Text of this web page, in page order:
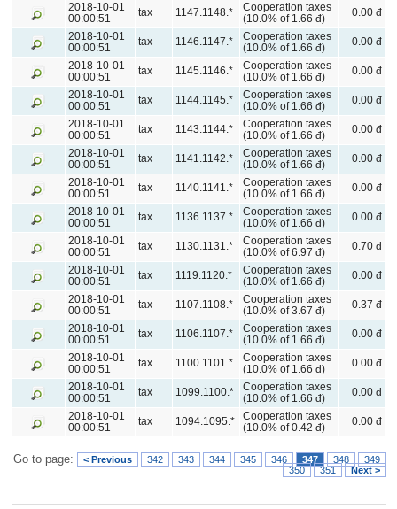
2018-10-01
00:00:51
tax 1147.1148.*
Cooperation taxes
(10.0% of 1.66 đ)
0.00 đ
2018-10-01
00:00:51
tax 1146.1147.*
Cooperation taxes
(10.0% of 1.66 đ)
0.00 đ
2018-10-01
00:00:51
tax 1145.1146.*
Cooperation taxes
(10.0% of 1.66 đ)
0.00 đ
2018-10-01
00:00:51
tax 1144.1145.*
Cooperation taxes
(10.0% of 1.66 đ)
0.00 đ
2018-10-01
00:00:51
tax 1143.1144.*
Cooperation taxes
(10.0% of 1.66 đ)
0.00 đ
2018-10-01
00:00:51
tax 1141.1142.*
Cooperation taxes
(10.0% of 1.66 đ)
0.00 đ
2018-10-01
00:00:51
tax 1140.1141.*
Cooperation taxes
(10.0% of 1.66 đ)
0.00 đ
2018-10-01
00:00:51
tax 1136.1137.*
Cooperation taxes
(10.0% of 1.66 đ)
0.00 đ
2018-10-01
00:00:51
tax 1130.1131.*
Cooperation taxes
(10.0% of 6.97 đ)
0.70 đ
2018-10-01
00:00:51
tax 1119.1120.*
Cooperation taxes
(10.0% of 1.66 đ)
0.00 đ
2018-10-01
00:00:51
tax 1107.1108.*
Cooperation taxes
(10.0% of 3.67 đ)
0.37 đ
2018-10-01
00:00:51
tax 1106.1107.*
Cooperation taxes
(10.0% of 1.66 đ)
0.00 đ
2018-10-01
00:00:51
tax 1100.1101.*
Cooperation taxes
(10.0% of 1.66 đ)
0.00 đ
2018-10-01
00:00:51
tax 1099.1100.*
Cooperation taxes
(10.0% of 1.66 đ)
0.00 đ
2018-10-01
00:00:51
tax 1094.1095.*
Cooperation taxes
(10.0% of 0.42 đ)
0.00 đ
Go to page: < Previous 342 343 344 345 346 347 348
349
350
351 Next >